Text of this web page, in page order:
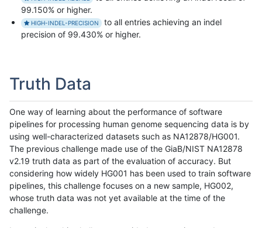
99.150% or higher.
HIGH-INDEL-PRECISION
to all entries achieving an indel
precision of 99.430% or higher.
Truth Data
One way of learning about the performance of software
pipelines for processing human genome sequencing data is by
using well-characterized datasets such as NA12878/HG001.
The previous challenge made use of the GiaB/NIST NA12878
v2.19 truth data as part of the evaluation of accuracy. But
considering how widely HG001 has been used to train software
pipelines, this challenge focuses on a new sample, HG002,
whose truth data was not yet available at the time of the
challenge.